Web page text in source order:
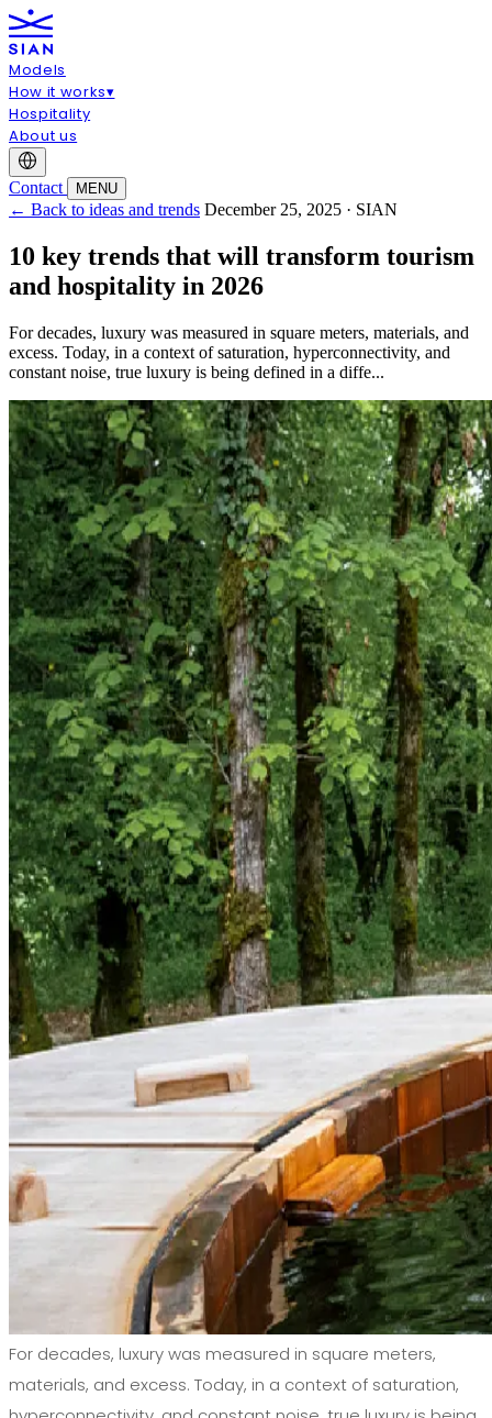
Models
How it works▾
Hospitality
About us
Contact MENU
← Back to ideas and trends December 25, 2025 · SIAN
10 key trends that will transform tourism
and hospitality in 2026
For decades, luxury was measured in square meters, materials, and
excess. Today, in a context of saturation, hyperconnectivity, and
constant noise, true luxury is being defined in a diffe...
For decades, luxury was measured in square meters,
materials, and excess. Today, in a context of saturation,